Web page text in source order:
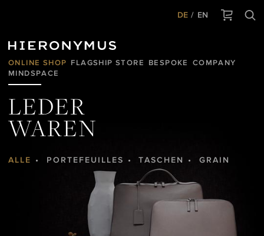
DE EN
ONLINE SHOP FLAGSHIP STORE BESPOKE
COMPANY
MINDSPACE
LEDER
WAREN
ALLE PORTEFEUILLES TASCHEN GRAIN